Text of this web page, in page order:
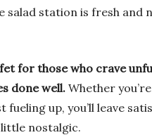
salad station is fresh and
for those who crave
done well. Whether
fueling up, you’ll leave
little nostalgic.